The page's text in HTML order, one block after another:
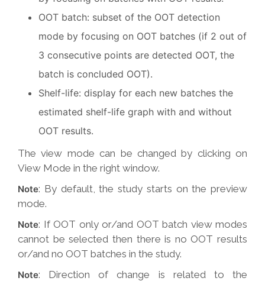
OOT batch: subset of the OOT detection
mode by focusing on OOT batches (if 2 out of
3 consecutive points are detected OOT, the
batch is concluded OOT).
Shelf-life: display for each new batches the
estimated shelf-life graph with and without
OOT results.
The view mode can be changed by clicking on
View Mode in the right window.
Note: By default, the study starts on the preview
mode.
Note: If OOT only or/and OOT batch view modes
cannot be selected then there is no OOT results
or/and no OOT batches in the study.
Note: Direction of change is related to the